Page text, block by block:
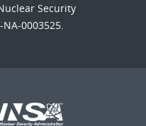
Security
0003525.